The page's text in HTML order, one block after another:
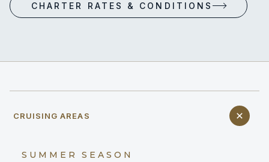
CHARTER RATES & CONDITIONS
CRUISING AREAS
SUMMER SEASON